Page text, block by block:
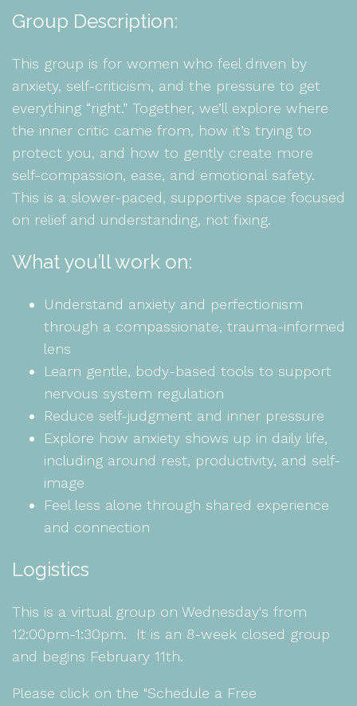
Group Description:
This group is for women who feel driven by
anxiety, self-criticism, and the pressure to get
everything “right.” Together, we’ll explore where
the inner critic came from, how it’s trying to
protect you, and how to gently create more
self-compassion, ease, and emotional safety.
This is a slower-paced, supportive space focused
on relief and understanding, not fixing.
What you’ll work on:
Understand anxiety and perfectionism
through a compassionate, trauma-informed
lens
Learn gentle, body-based tools to support
nervous system regulation
Reduce self-judgment and inner pressure
Explore how anxiety shows up in daily life,
including around rest, productivity, and self-
image
Feel less alone through shared experience
and connection
Logistics
This is a virtual group on Wednesday's from
12:00pm-1:30pm. It is an 8-week closed group
and begins February 11th.
Please click on the "Schedule a Free